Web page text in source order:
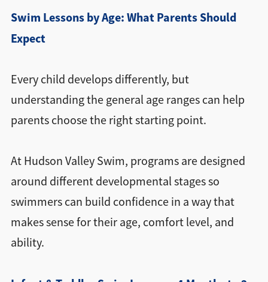
Swim Lessons by Age: What Parents Should
Expect
Every child develops differently, but
understanding the general age ranges can help
parents choose the right starting point.
At Hudson Valley Swim, programs are designed
around different developmental stages so
swimmers can build confidence in a way that
makes sense for their age, comfort level, and
ability.